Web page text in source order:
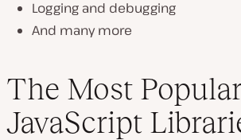
Logging and debugging
And many more
The Most
JavaScript